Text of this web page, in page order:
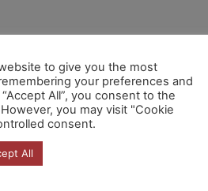
No
to give you the most
your preferences and
All”, you consent to the
you may visit "Cookie
consent.
All